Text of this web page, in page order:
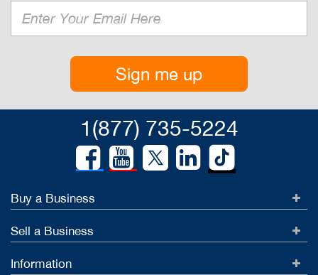
Sign me up
1(877) 735-5224
Buy a Business
Sell a Business
Information